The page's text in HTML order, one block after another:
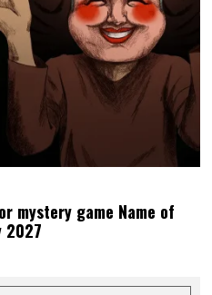
mystery game Name of
2027